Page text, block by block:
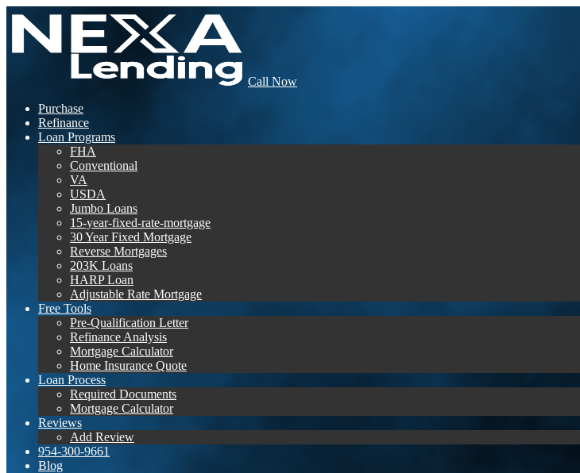
Call Now
Purchase
Refinance
Loan Programs
FHA
Conventional
VA
USDA
Jumbo Loans
15-year-fixed-rate-mortgage
30 Year Fixed Mortgage
Reverse Mortgages
203K Loans
HARP Loan
Adjustable Rate Mortgage
Free Tools
Pre-Qualification Letter
Refinance Analysis
Mortgage Calculator
Home Insurance Quote
Loan Process
Required Documents
Mortgage Calculator
Reviews
Add Review
954-300-9661
Blog